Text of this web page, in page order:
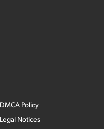
DMCA Policy
Legal Notices